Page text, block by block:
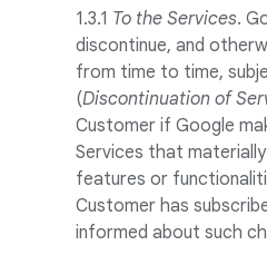
1.3.1 To the Services.
discontinue, and
from time to time,
(Discontinuation of
Customer if Google
Services that
features or
Customer has
informed about such